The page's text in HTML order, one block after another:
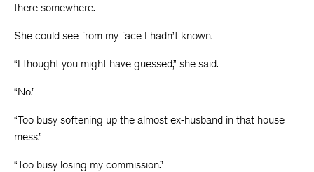
there somewhere.
She could see from my face I hadn’t known.
“I thought you might have guessed,” she said.
“No.”
“Too busy softening up the almost ex-husband in that house
mess.”
“Too busy losing my commission.”